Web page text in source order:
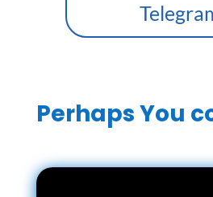
Perhaps You